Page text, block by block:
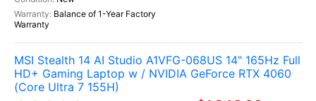
Balance of 1-Year Factory
Warranty
MSI Stealth 14 AI Studio A1VFG-068US 14" 165Hz Full
HD+ Gaming Laptop w / NVIDIA GeForce RTX 4060
(Core Ultra 7 155H)